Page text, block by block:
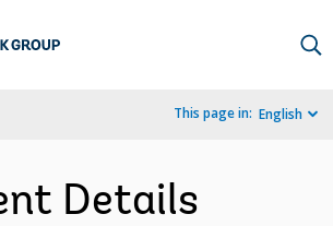
This page in: English
Details